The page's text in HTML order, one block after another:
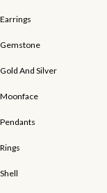
Earrings
Gemstone
Gold And Silver
Moonface
Pendants
Rings
Shell